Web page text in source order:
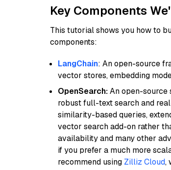
Key Components
This tutorial shows you how to
components:
LangChain: An open-source
vector stores, embedding
OpenSearch:An open-source
robust full-text search and
similarity-based queries,
vector search add-on rather
availability and many other
if you prefer a much more
recommend using Zilliz Cloud,